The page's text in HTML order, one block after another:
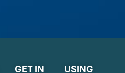
GET IN USING